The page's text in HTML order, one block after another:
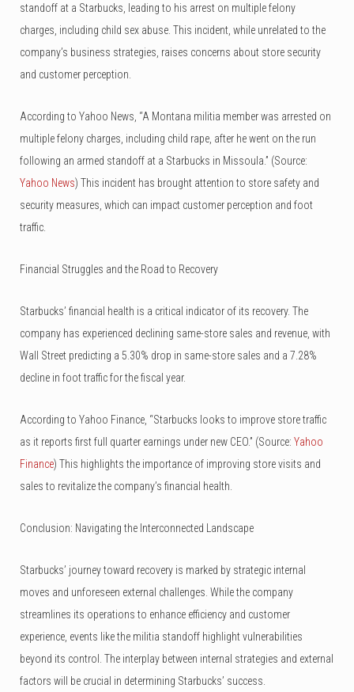
standoff at a Starbucks, leading to his arrest on multiple felony
charges, including child sex abuse. This incident, while unrelated to the
company’s business strategies, raises concerns about store security
and customer perception.
According to Yahoo News, “A Montana militia member was arrested on
multiple felony charges, including child rape, after he went on the run
following an armed standoff at a Starbucks in Missoula.” (Source:
Yahoo News) This incident has brought attention to store safety and
security measures, which can impact customer perception and foot
traffic.
Financial Struggles and the Road to Recovery
Starbucks’ financial health is a critical indicator of its recovery. The
company has experienced declining same-store sales and revenue, with
Wall Street predicting a 5.30% drop in same-store sales and a 7.28%
decline in foot traffic for the fiscal year.
According to Yahoo Finance, “Starbucks looks to improve store traffic
as it reports first full quarter earnings under new CEO.” (Source: Yahoo
Finance) This highlights the importance of improving store visits and
sales to revitalize the company’s financial health.
Conclusion: Navigating the Interconnected Landscape
Starbucks’ journey toward recovery is marked by strategic internal
moves and unforeseen external challenges. While the company
streamlines its operations to enhance efficiency and customer
experience, events like the militia standoff highlight vulnerabilities
beyond its control. The interplay between internal strategies and external
factors will be crucial in determining Starbucks’ success.